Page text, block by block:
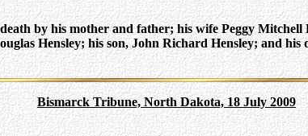
by his mother and father; his wife Peggy Mitchell
Hensley; his son, John Richard Hensley; and his
Bismarck Tribune, North Dakota, 18 July 2009